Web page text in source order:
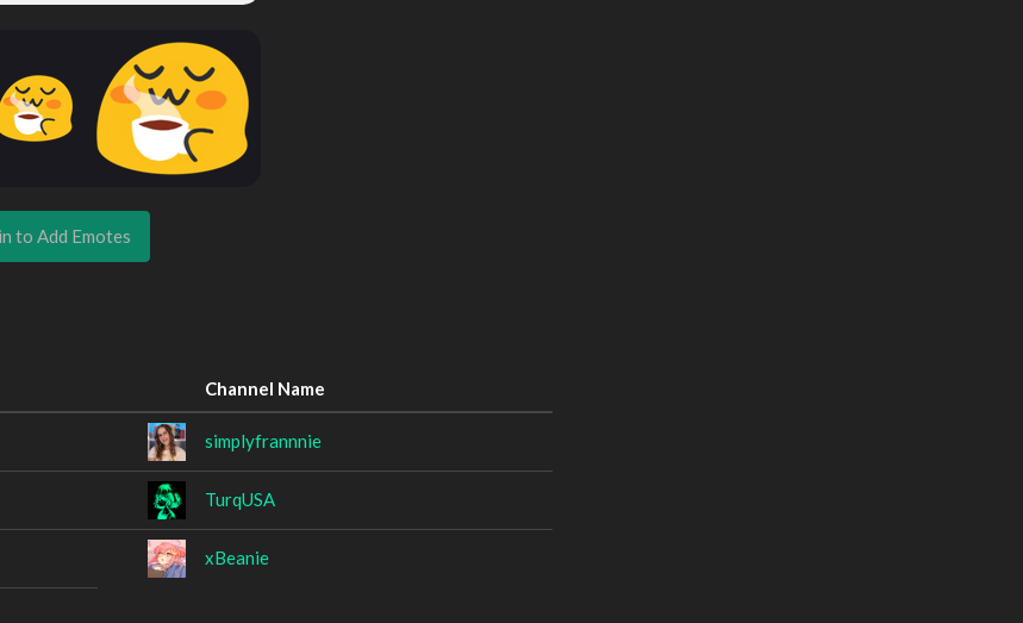
to Add Emotes
Channel Name
simplyfrannnie
TurqUSA
xBeanie